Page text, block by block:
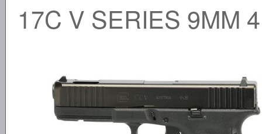
17C V SERIES 9MM